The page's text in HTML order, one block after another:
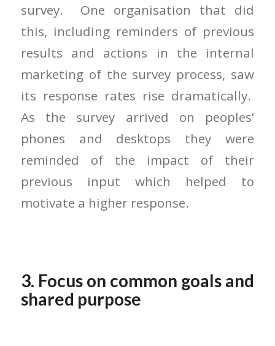
survey. One organisation that did
this, including reminders of previous
results and actions in the internal
marketing of the survey process, saw
its response rates rise dramatically.
As the survey arrived on peoples’
phones and desktops they were
reminded of the impact of their
previous input which helped to
motivate a higher response.
3. Focus on common goals and
shared purpose